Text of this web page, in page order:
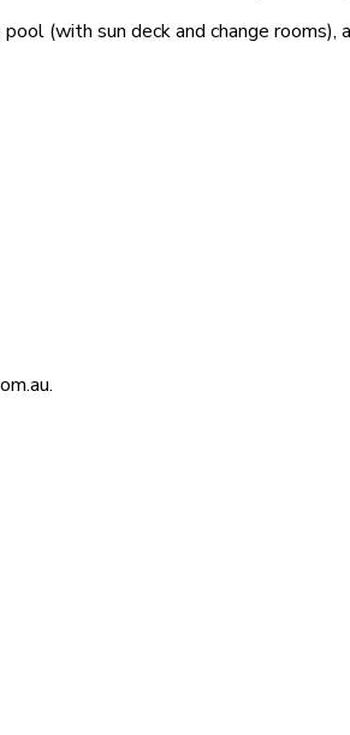
(with sun deck and change rooms),